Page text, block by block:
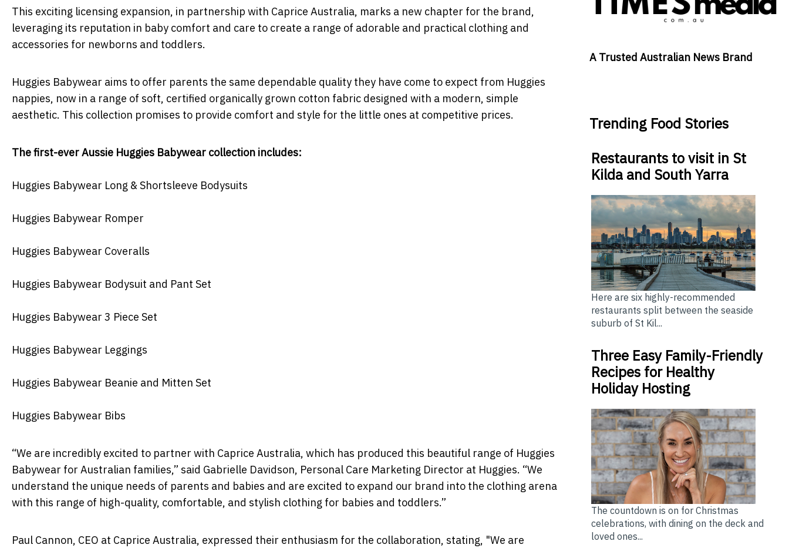
This exciting licensing expansion, in partnership with Caprice Australia, marks a new chapter for the brand,
leveraging its reputation in baby comfort and care to create a range of adorable and practical clothing and
accessories for newborns and toddlers.
Huggies Babywear aims to offer parents the same dependable quality they have come to expect from Huggies
nappies, now in a range of soft, certified organically grown cotton fabric designed with a modern, simple
aesthetic. This collection promises to provide comfort and style for the little ones at competitive prices.
The first-ever Aussie Huggies Babywear collection includes:
Huggies Babywear Long & Shortsleeve Bodysuits
Huggies Babywear Romper
Huggies Babywear Coveralls
Huggies Babywear Bodysuit and Pant Set
Huggies Babywear 3 Piece Set
Huggies Babywear Leggings
Huggies Babywear Beanie and Mitten Set
Huggies Babywear Bibs
“We are incredibly excited to partner with Caprice Australia, which has produced this beautiful range of Huggies
Babywear for Australian families,” said Gabrielle Davidson, Personal Care Marketing Director at Huggies. “We
understand the unique needs of parents and babies and are excited to expand our brand into the clothing arena
with this range of high-quality, comfortable, and stylish clothing for babies and toddlers.”
Paul Cannon, CEO at Caprice Australia, expressed their enthusiasm for the collaboration, stating, "We are
A Trusted Australian News Brand
Trending Food Stories
Restaurants to visit in St
Kilda and South Yarra
Here are six highly-recommended
restaurants split between the seaside
suburb of St Kil...
Three Easy Family-Friendly
Recipes for Healthy
Holiday Hosting
The countdown is on for Christmas
celebrations, with dining on the deck and
loved ones...